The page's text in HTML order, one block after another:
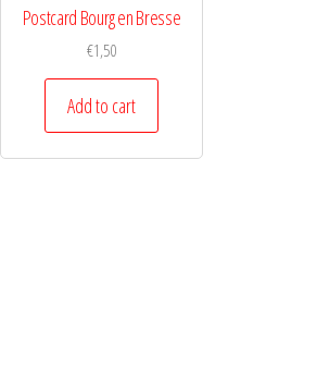
Postcard Bourg en Bresse
€1,50
Add to cart